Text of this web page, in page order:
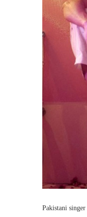
Pakistani singer